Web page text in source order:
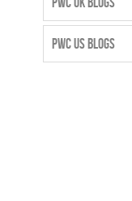
PWC US BLOGS